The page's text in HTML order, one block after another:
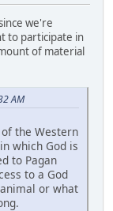
we're
to participate in
of material
AM
the Western
which God is
to Pagan
to a God
or what